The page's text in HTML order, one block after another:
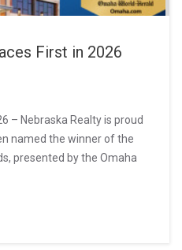
First in 2026
– Nebraska Realty is proud
named the winner of the
presented by the Omaha